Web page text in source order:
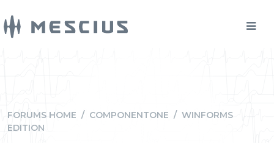
FORUMS HOME / COMPONENTONE / WINFORMS
EDITION